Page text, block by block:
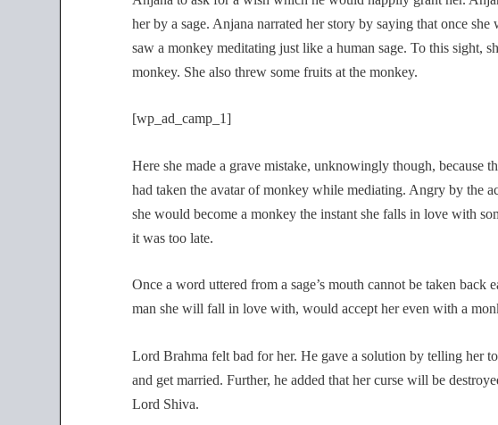
her by a sage. Anjana narrated her story by saying that once
saw a monkey meditating just like a human sage. To this sight,
monkey. She also threw some fruits at the monkey.
[wp_ad_camp_1]
Here she made a grave mistake, unknowingly though, because
had taken the avatar of monkey while mediating. Angry by the
she would become a monkey the instant she falls in love with
it was too late.
Once a word uttered from a sage’s mouth cannot be taken back
man she will fall in love with, would accept her even with a
Lord Brahma felt bad for her. He gave a solution by telling her
and get married. Further, he added that her curse will be
Lord Shiva.